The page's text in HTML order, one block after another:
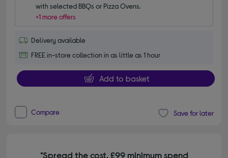
with selected BBQs or Pizza Ovens.
+1 more offers
Delivery available
FREE in-store collection in as little as 1 hour
Add to basket
Compare Save for later
*Spread the cost. £99 minimum spend